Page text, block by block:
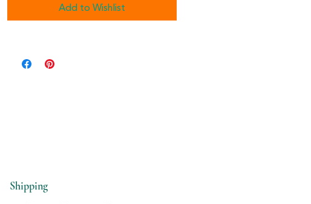
Add to Wishlist
Shipping